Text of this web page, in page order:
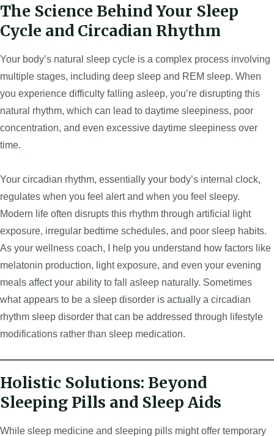
The Science Behind Your Sleep
Cycle and Circadian Rhythm
Your body’s natural sleep cycle is a complex process involving
multiple stages, including deep sleep and REM sleep. When
you experience difficulty falling asleep, you’re disrupting this
natural rhythm, which can lead to daytime sleepiness, poor
concentration, and even excessive daytime sleepiness over
time.
Your circadian rhythm, essentially your body’s internal clock,
regulates when you feel alert and when you feel sleepy.
Modern life often disrupts this rhythm through artificial light
exposure, irregular bedtime schedules, and poor sleep habits.
As your wellness coach, I help you understand how factors like
melatonin production, light exposure, and even your evening
meals affect your ability to fall asleep naturally. Sometimes
what appears to be a sleep disorder is actually a circadian
rhythm sleep disorder that can be addressed through lifestyle
modifications rather than sleep medication.
Holistic Solutions: Beyond
Sleeping Pills and Sleep Aids
While sleep medicine and sleeping pills might offer temporary